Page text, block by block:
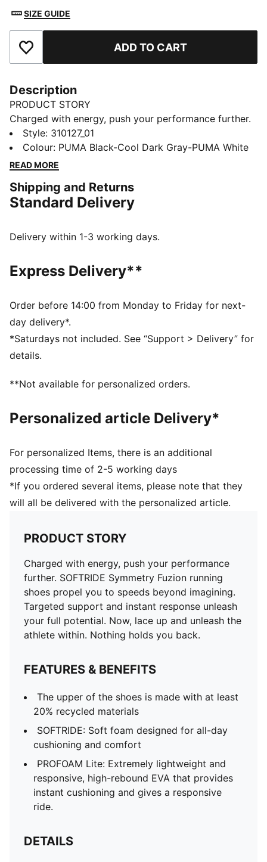
SIZE GUIDE
Add to Favourites ADD TO CART
Description
PRODUCT STORY
Charged with energy, push your performance further.
SOFTRIDE Symmetry Fuzion running shoes propel you
to speeds beyond imagining. Targeted support and
instant response unleash your full potential. Now, lace
back.
FEATURES & BENEFITS
recycled materials
PROFOAM Lite: Extremely lightweight and responsive,
and gives a responsive ride.
DETAILS
Lace closure
Engineered mesh upper
Zoned rubber outsole
Recommended for: neutral pronators
Style: 310127_01
Colour: PUMA Black-Cool Dark Gray-PUMA White
READ MORE
Shipping and Returns
Standard Delivery
Delivery within 1-3 working days.
Express Delivery**
Order before 14:00 from Monday to Friday for next-
day delivery*.
*Saturdays not included. See “Support > Delivery” for
details.
**Not available for personalized orders.
Personalized article Delivery*
For personalized Items, there is an additional
processing time of 2-5 working days
*If you ordered several items, please note that they
will all be delivered with the personalized article.
PRODUCT STORY
Charged with energy, push your performance
further. SOFTRIDE Symmetry Fuzion running
shoes propel you to speeds beyond imagining.
Targeted support and instant response unleash
your full potential. Now, lace up and unleash the
athlete within. Nothing holds you back.
FEATURES & BENEFITS
The upper of the shoes is made with at least
20% recycled materials
SOFTRIDE: Soft foam designed for all-day
cushioning and comfort
PROFOAM Lite: Extremely lightweight and
responsive, high-rebound EVA that provides
instant cushioning and gives a responsive
ride.
DETAILS